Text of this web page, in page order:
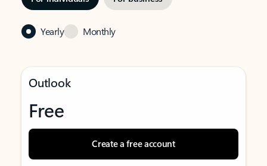
Yearly Monthly
Outlook
Free
Create a free account